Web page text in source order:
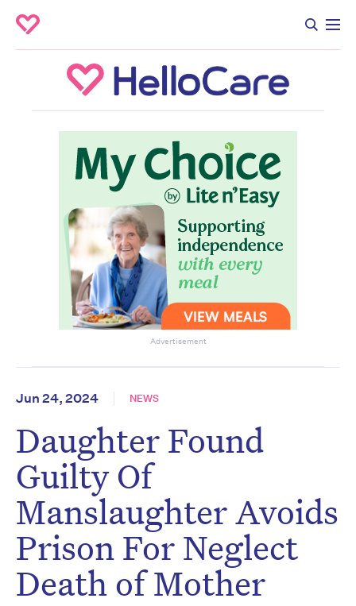
Advertisement
Jun 24, 2024 NEWS
Daughter Found
Guilty Of
Manslaughter Avoids
Prison For Neglect
Death of Mother